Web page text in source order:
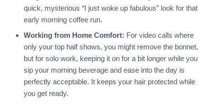
quick, mysterious “I just woke up fabulous” look for that
early morning coffee run.
Working from Home Comfort: For video calls where
only your top half shows, you might remove the bonnet,
but for solo work, keeping it on for a bit longer while you
sip your morning beverage and ease into the day is
perfectly acceptable. It keeps your hair protected while
you get ready.